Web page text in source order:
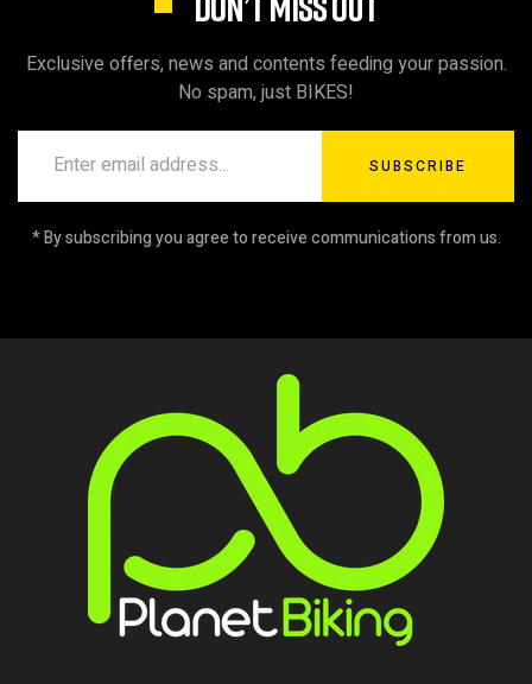
Exclusive offers, news and contents feeding your passion.
No spam, just BIKES!
SUBSCRIBE
* By subscribing you agree to receive communications from us.